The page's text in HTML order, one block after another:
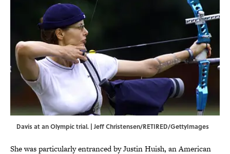
Davis at an Olympic trial. | Jeff Christensen/RETIRED/GettyImages
She was particularly entranced by Justin Huish, an American